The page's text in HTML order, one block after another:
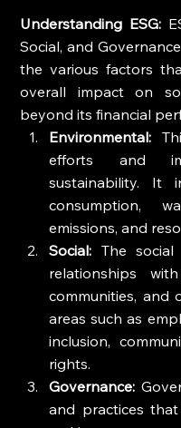
Understanding ESG:
Social, and
the various factors
overall impact on
beyond its financial
Environmental:
efforts and
sustainability. It
consumption,
emissions, and
Social: The
relationships
communities, and
areas such as
inclusion,
rights.
Governance:
and practices